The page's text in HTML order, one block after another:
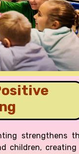
strengthens
children, creating